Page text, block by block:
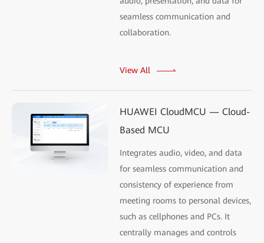
seamless communication and
collaboration.
View All
HUAWEI CloudMCU — Cloud-
Based MCU
Integrates audio, video, and data
for seamless communication and
consistency of experience from
meeting rooms to personal devices,
such as cellphones and PCs. It
centrally manages and controls